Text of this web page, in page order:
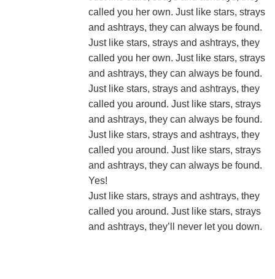
called you her own. Just like stars, strays
and ashtrays, they can always be found.
Just like stars, strays and ashtrays, they
called you her own. Just like stars, strays
and ashtrays, they can always be found.
Just like stars, strays and ashtrays, they
called you around. Just like stars, strays
and ashtrays, they can always be found.
Just like stars, strays and ashtrays, they
called you around. Just like stars, strays
and ashtrays, they can always be found.
Yes!
Just like stars, strays and ashtrays, they
called you around. Just like stars, strays
and ashtrays, they’ll never let you down.